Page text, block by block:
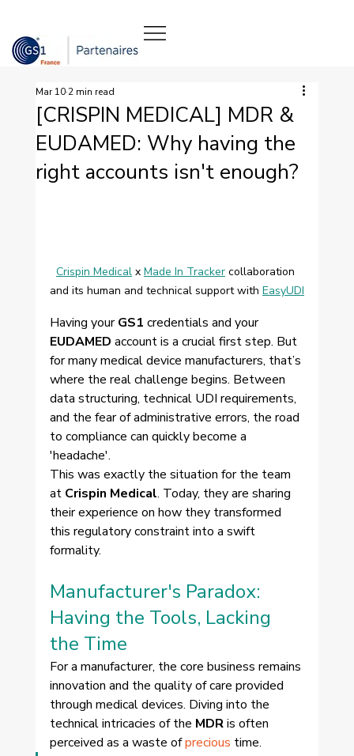
[CRISPIN MEDICAL] MDR &
EUDAMED: Why having the
right accounts isn't enough?
Mar 10 2 min read
Crispin Medical x Made In Tracker collaboration
and its human and technical support with EasyUDI
Having your GS1 credentials and your
EUDAMED account is a crucial first step. But
for many medical device manufacturers, that’s
where the real challenge begins. Between
data structuring, technical UDI requirements,
and the fear of administrative errors, the road
to compliance can quickly become a
'headache'.
This was exactly the situation for the team
at Crispin Medical. Today, they are sharing
their experience on how they transformed
this regulatory constraint into a swift
formality.
Manufacturer's Paradox:
Having the Tools, Lacking
the Time
For a manufacturer, the core business remains
innovation and the quality of care provided
through medical devices. Diving into the
technical intricacies of the MDR is often
perceived as a waste of precious time.